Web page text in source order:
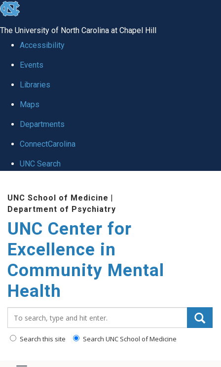
skip to the end of the global utility bar
The University of North Carolina at Chapel Hill
Accessibility
Events
Libraries
Maps
Departments
ConnectCarolina
UNC Search
UNC School of Medicine |
Department of Psychiatry
UNC Center for
Excellence in
Community Mental
Health
Search this site Search UNC School of Medicine